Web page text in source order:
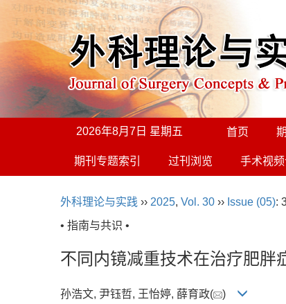
2026年8月7日 星期五 首页
期刊专题索引 过刊浏览 手术视
外科理论与实践 ›› 2025, Vol. 30 ›› Issue (05):
• 指南与共识 •
不同内镜减重技术在治疗肥
孙浩文, 尹钰哲, 王怡婷, 薛育政( )